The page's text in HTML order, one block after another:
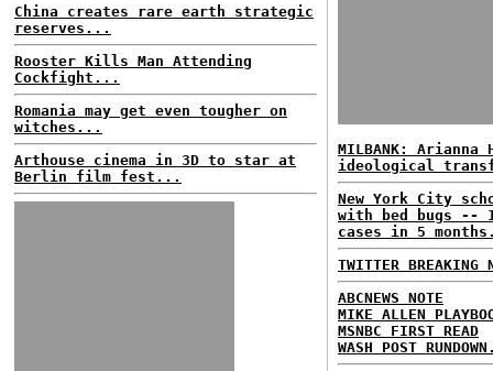
China creates rare earth strategic
reserves...
Rooster Kills Man Attending
Cockfight...
Romania may get even tougher on
witches...
Arthouse cinema in 3D to star at
Berlin film fest...
MILBANK:
ideological
New York City
with bed bugs --
cases in 5
TWITTER BREAKING
ABCNEWS NOTE
MIKE ALLEN
MSNBC FIRST READ
WASH POST